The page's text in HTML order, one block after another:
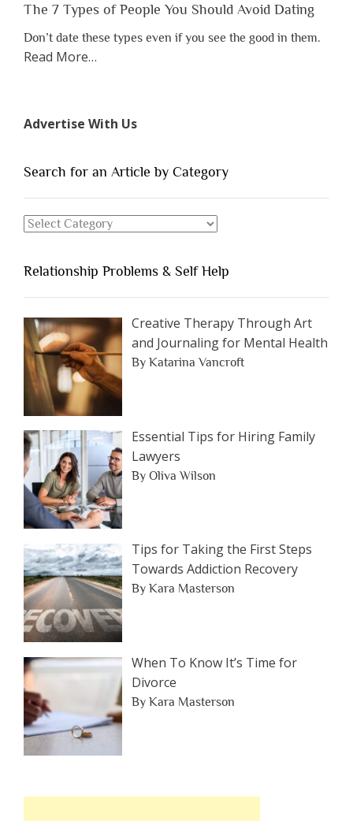
The 7 Types of People You Should Avoid Dating
Don’t date these types even if you see the good in them.
Read Moreabout
of
You
Dating”
…
Advertise With Us
Search for an Article by Category
Search
Article
by
Category
Relationship Problems & Self Help
Creative Therapy Through Art
and Journaling for Mental Health
By Katarina Vancroft
Essential Tips for Hiring Family
Lawyers
By Oliva Wilson
Tips for Taking the First Steps
Towards Addiction Recovery
By Kara Masterson
When To Know It’s Time for
Divorce
By Kara Masterson